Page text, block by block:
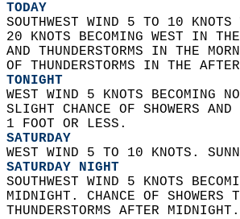
TODAY
SOUTHWEST WIND 5 TO 10
20 KNOTS BECOMING WEST IN
AND THUNDERSTORMS IN THE
OF THUNDERSTORMS IN THE
TONIGHT
WEST WIND 5 KNOTS BECOMING
SLIGHT CHANCE OF SHOWERS
1 FOOT OR LESS.
SATURDAY
WEST WIND 5 TO 10 KNOTS.
SATURDAY NIGHT
SOUTHWEST WIND 5 KNOTS
MIDNIGHT. CHANCE OF
THUNDERSTORMS AFTER